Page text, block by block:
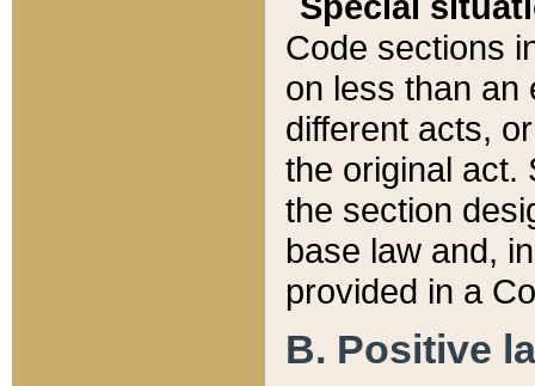
Code sections
on less than an
different acts,
the original act.
the section
base law and,
provided in a
B. Positive